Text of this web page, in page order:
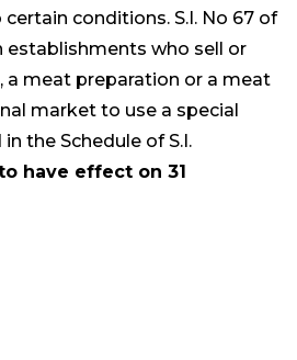
conditions. S.I. No 67 of
who sell or
a meat preparation or a meat
market to use a special
the Schedule of S.I.
have effect on 31